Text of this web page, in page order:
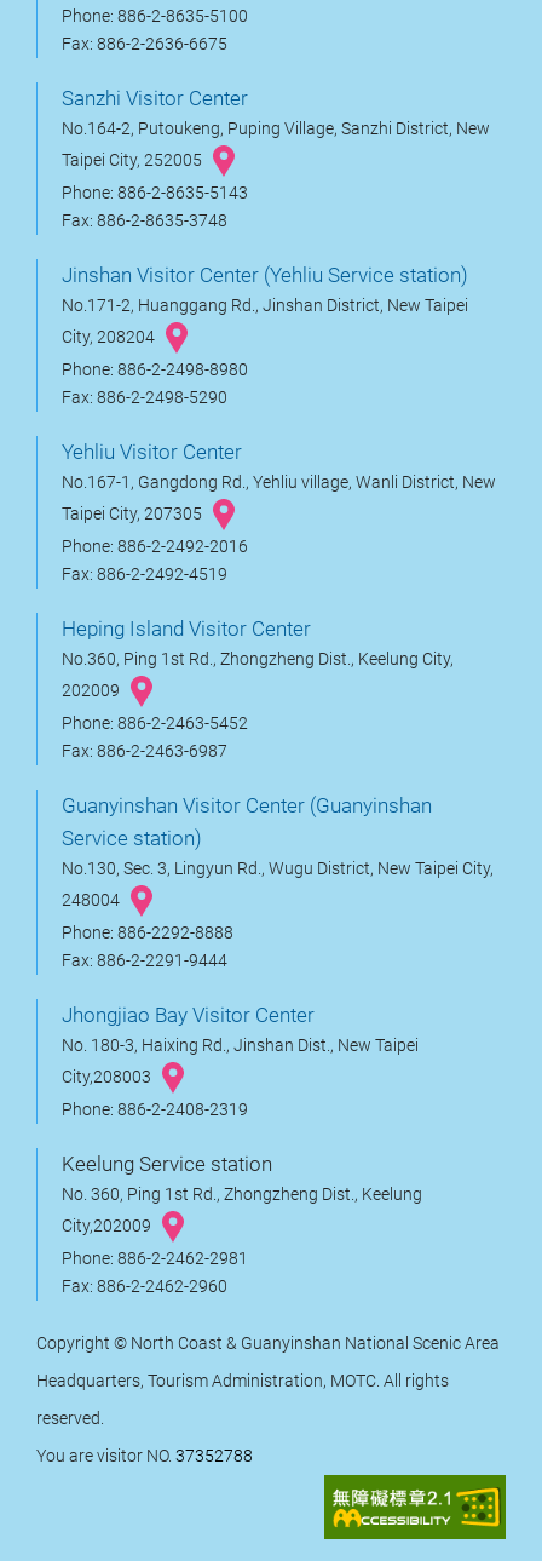
Phone: 886-2-8635-5100
Fax: 886-2-2636-6675
Sanzhi Visitor Center
No.164-2, Putoukeng, Puping Village, Sanzhi District, New
Taipei City, 252005
Phone: 886-2-8635-5143
Fax: 886-2-8635-3748
Jinshan Visitor Center (Yehliu Service station)
No.171-2, Huanggang Rd., Jinshan District, New Taipei
City, 208204
Phone: 886-2-2498-8980
Fax: 886-2-2498-5290
Yehliu Visitor Center
No.167-1, Gangdong Rd., Yehliu village, Wanli District, New
Taipei City, 207305
Phone: 886-2-2492-2016
Fax: 886-2-2492-4519
Heping Island Visitor Center
No.360, Ping 1st Rd., Zhongzheng Dist., Keelung City,
202009
Phone: 886-2-2463-5452
Fax: 886-2-2463-6987
Guanyinshan Visitor Center (Guanyinshan
Service station)
No.130, Sec. 3, Lingyun Rd., Wugu District, New Taipei City,
248004
Phone: 886-2292-8888
Fax: 886-2-2291-9444
Jhongjiao Bay Visitor Center
No. 180-3, Haixing Rd., Jinshan Dist., New Taipei
City,208003
Phone: 886-2-2408-2319
Keelung Service station
No. 360, Ping 1st Rd., Zhongzheng Dist., Keelung
City,202009
Phone: 886-2-2462-2981
Fax: 886-2-2462-2960
Copyright © North Coast & Guanyinshan National Scenic Area
Headquarters, Tourism Administration, MOTC. All rights
reserved.
You are visitor NO. 37352788